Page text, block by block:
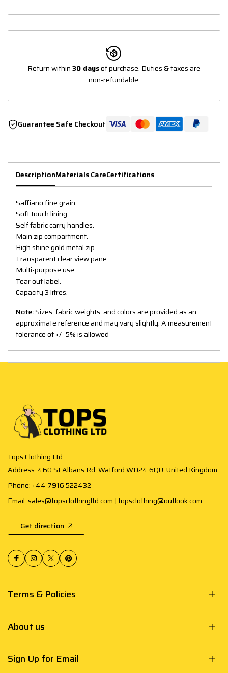
Return within30 daysof purchase. Duties & taxes are
non-refundable.
Guarantee Safe Checkout
DescriptionMaterials CareCertifications
Saffiano fine grain.
Soft touch lining.
Self fabric carry handles.
Main zip compartment.
High shine gold metal zip.
Transparent clear view pane.
Multi-purpose use.
Tear out label.
Capacity 3 litres.
Note:Sizes, fabric weights, and colors are provided as an
approximate reference and may vary slightly. A measurement
tolerance of +/- 5% is allowed
Tops Clothing Ltd
Address: 460 St Albans Rd, Watford WD24 6QU, United Kingdom
Phone: +44 7916 522432
Email: sales@topsclothingltd.com | topsclothing@outlook.com
Get direction
Terms & Policies
About us
Sign Up for Email